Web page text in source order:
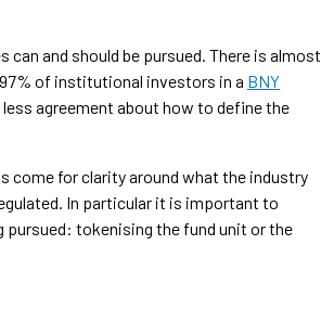
and should be pursued. There is almost
of institutional investors in a BNY
agreement about how to define the
come for clarity around what the industry
In particular it is important to
tokenising the fund unit or the